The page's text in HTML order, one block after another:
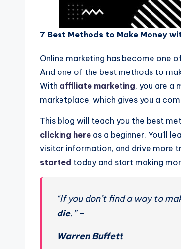
7 Best Methods to Make Money
Online marketing has become one
And one of the best methods to
With affiliate marketing, you are a
marketplace, which gives you a
This blog will teach you the best
clicking here as a beginner. You’ll
visitor information, and drive more
started today and start making
“If you don’t find a way to
die.”–
Warren Buffett